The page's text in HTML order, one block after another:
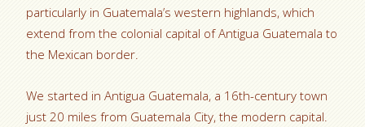
particularly in Guatemala’s western highlands, which
extend from the colonial capital of Antigua Guatemala to
the Mexican border.
We started in Antigua Guatemala, a 16th-century town
just 20 miles from Guatemala City, the modern capital.